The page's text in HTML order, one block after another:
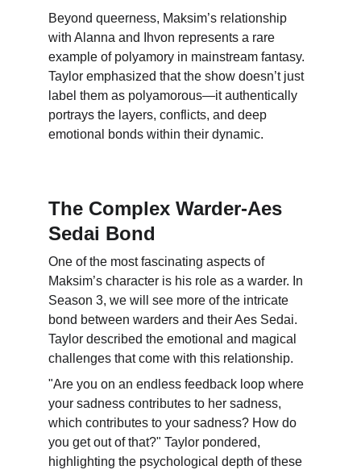
Beyond queerness, Maksim’s relationship
with Alanna and Ihvon represents a rare
example of polyamory in mainstream fantasy.
Taylor emphasized that the show doesn’t just
label them as polyamorous—it authentically
portrays the layers, conflicts, and deep
emotional bonds within their dynamic.
The Complex Warder-Aes
Sedai Bond
One of the most fascinating aspects of
Maksim’s character is his role as a warder. In
Season 3, we will see more of the intricate
bond between warders and their Aes Sedai.
Taylor described the emotional and magical
challenges that come with this relationship.
"Are you on an endless feedback loop where
your sadness contributes to her sadness,
which contributes to your sadness? How do
you get out of that?" Taylor pondered,
highlighting the psychological depth of these